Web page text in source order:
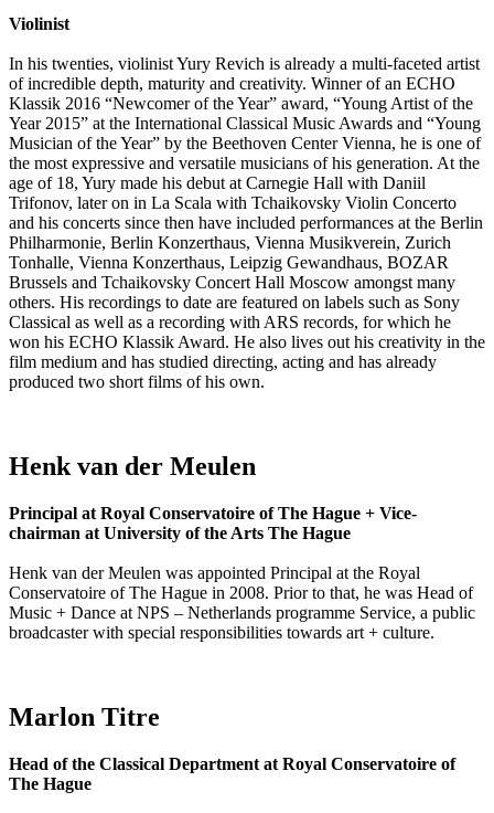
Violinist
In his twenties, violinist Yury Revich is already a multi-faceted artist
of incredible depth, maturity and creativity. Winner of an ECHO
Klassik 2016 “Newcomer of the Year” award, “Young Artist of the
Year 2015” at the International Classical Music Awards and “Young
Musician of the Year” by the Beethoven Center Vienna, he is one of
the most expressive and versatile musicians of his generation. At the
age of 18, Yury made his debut at Carnegie Hall with Daniil
Trifonov, later on in La Scala with Tchaikovsky Violin Concerto
and his concerts since then have included performances at the Berlin
Philharmonie, Berlin Konzerthaus, Vienna Musikverein, Zurich
Tonhalle, Vienna Konzerthaus, Leipzig Gewandhaus, BOZAR
Brussels and Tchaikovsky Concert Hall Moscow amongst many
others. His recordings to date are featured on labels such as Sony
Classical as well as a recording with ARS records, for which he
won his ECHO Klassik Award. He also lives out his creativity in the
film medium and has studied directing, acting and has already
produced two short films of his own.
Henk van der Meulen
Principal at Royal Conservatoire of The Hague + Vice-
chairman at University of the Arts The Hague
Henk van der Meulen was appointed Principal at the Royal
Conservatoire of The Hague in 2008. Prior to that, he was Head of
Music + Dance at NPS – Netherlands programme Service, a public
broadcaster with special responsibilities towards art + culture.
Marlon Titre
Head of the Classical Department at Royal Conservatoire of
The Hague